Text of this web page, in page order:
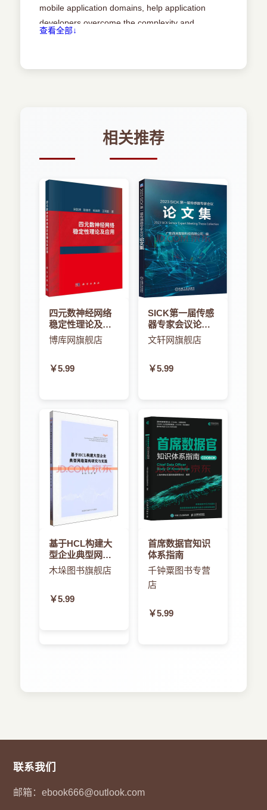
3.1 Overview ............................. 49
3.2 Requirements........................... 50
3.3 Surveyofrelatedwork...................... 55
3.3.2 Surveyofmodelinglanguages.............. 64
Chapter 4 An Overview of the Approach 68
4.1 Overview ............................. 68
4.2 Thearchitecturalstyleforthemiddleware...........
70
4.2.1 Middleware-inducedstyle ................ 70
4.2.2 Layeredstructureofthestyle.............. 71
4.3.1 Style-basedmodeling................... 73
4.3.2 Thestyleforthemiddleware .............. 78
4.3.3 Re.nement ........................ 79
4.3.4 Simulation ........................ 82
Chapter 5 Architectural Style-based Modeling 86
5.1 Overview ............................. 86
5.2 BackgroundoftheTGTS .................... 87
5.2.1 Graphsandgraphmorphism .............. 87
Typedgraphtransformationsystemandstylespeci.ca-
5.3 Speci.cationofthestyle..................... 94
being rapidly adopted in industry [32], middleware
platforms are getting popular in the academy
research area [50]. Microsoft’s DCOM
market and technology trend within information
and communication technology. With the fast
miniatur-ization technologies, new types of mobile
applications and mCommerce have emerged.
……
mobile application domains, help application
developers overcome the complexity and
problems brought by mobility, and enhance
applications. The criticality and pervasiveness of
easy to ensure the quality of a developed
middleware. This is mainly caused by the
increasing complexity of the middleware. In
very di.cult for the designers to reuse the already
established design knowledge or successful
experience when building new systems. All these
make the design process quite ine.cient and
unpredictable, and therefore risking the project.
“One man’s magic is another man’s engineering”.
Engineering design is much more routine than
innovative. Founding on this fundamental notion
in software engineering, we develop an
architectural style-based approach to deal with
the problems in the book. We build architectural
represents a common form of design, which
repeat successes and avoid failures from
previous projects. When building a new
middleware, the designers and developers do not
need to explore all possible alternatives for its
supported architecture. Instead, they can use the
architectural style that is e.ective for the
middleware. They can de.ne the design as
instances of the style, or they can use the style as
a reference model for further improvement and
development. By structuring the design space for
a family of related middleware, the style can
drastically simplify the process of building a
middleware, reduce costs of implementation
through reusable infrastructure, and improve
system integrity through style-speci.c analysis
principles, power-ful modeling, formal analysis
speci.cation of the style and mobility, the
abstract style is correctly re.ned to a concrete
that validates behavioral consistency between
查看全部↓
相关推荐
四元数神经网络
稳定性理论及应
用
博库网旗舰店
￥5.99
SICK第一届传感
器专家会议论文
集
文轩网旗舰店
￥5.99
基于HCL构建大
型企业典型网络
架构研究与实践
木垛图书旗舰店
￥5.99
首席数据官知识
体系指南
千钟粟图书专营
店
￥5.99
联系我们
邮箱：ebook666@outlook.com